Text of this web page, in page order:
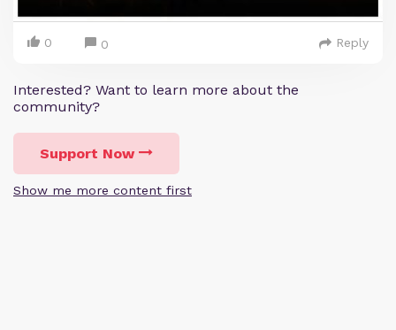
0 0 Reply
Interested? Want to learn more about the
community?
Support Now
Show me more content first